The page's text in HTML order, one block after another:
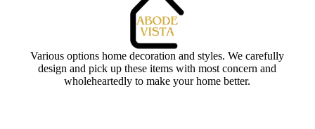
Various options home decoration and styles. We carefully
design and pick up these items with most concern and
wholeheartedly to make your home better.